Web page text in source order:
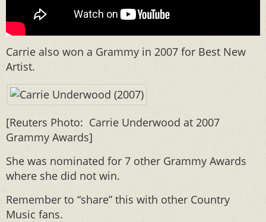
Carrie also won a Grammy in 2007 for Best New
Artist.
[Reuters Photo: Carrie Underwood at 2007
Grammy Awards]
She was nominated for 7 other Grammy Awards
where she did not win.
Remember to “share” this with other Country
Music fans.